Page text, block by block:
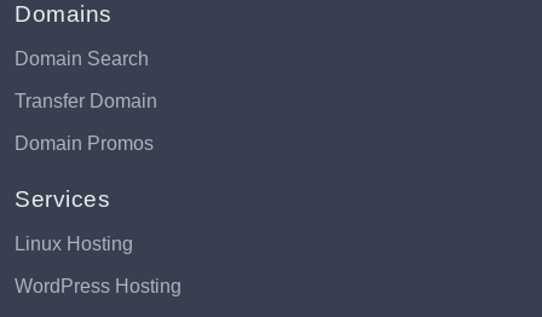
Domains
Domain Search
Transfer Domain
Domain Promos
Services
Linux Hosting
WordPress Hosting